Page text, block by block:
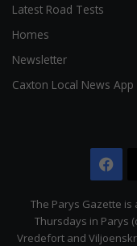
Latest Road Tests
Homes
Newsletter
Caxton Local News App
The Parys Gazette
Thursdays in Parys
Vredefort and